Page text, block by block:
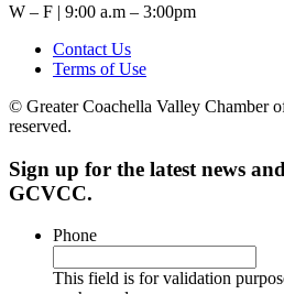
W – F | 9:00 a.m – 3:00pm
Contact Us
Terms of Use
© Greater Coachella Valley Chamber
reserved.
Sign up for the latest news
GCVCC.
Phone
This field is for validation